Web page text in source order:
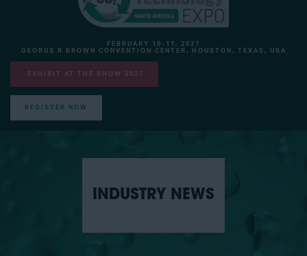
FEBRUARY 10-11, 2027
GEORGE R BROWN CONVENTION CENTER, HOUSTON, TEXAS, USA
EXHIBIT AT THE SHOW 2027
REGISTER NOW
INDUSTRY NEWS